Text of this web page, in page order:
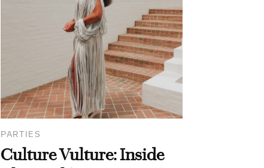
PARTIES
Culture Vulture: Inside